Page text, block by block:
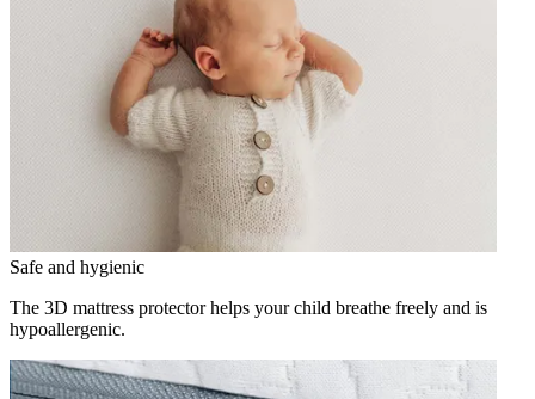
Safe and hygienic
The 3D mattress protector helps your child breathe freely and is
hypoallergenic.